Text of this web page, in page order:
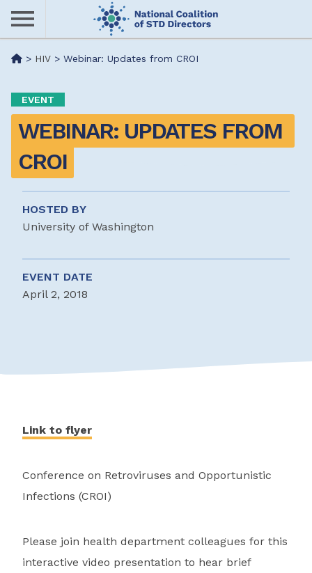
Skip
content
Me
nu
> HIV > Webinar: Updates from CROI
EVENT
WEBINAR: UPDATES FROM
CROI
HOSTED BY
University of Washington
EVENT DATE
April 2, 2018
Link to flyer
Conference on Retroviruses and Opportunistic
Infections (CROI)
Please join health department colleagues for this
interactive video presentation to hear brief